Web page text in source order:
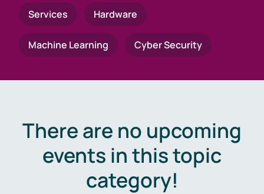
Services Hardware
Machine Learning Cyber Security
There are no upcoming
events in this topic
category!